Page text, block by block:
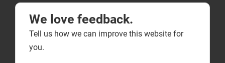
We love feedback.
Tell us how we can improve this website for
you.